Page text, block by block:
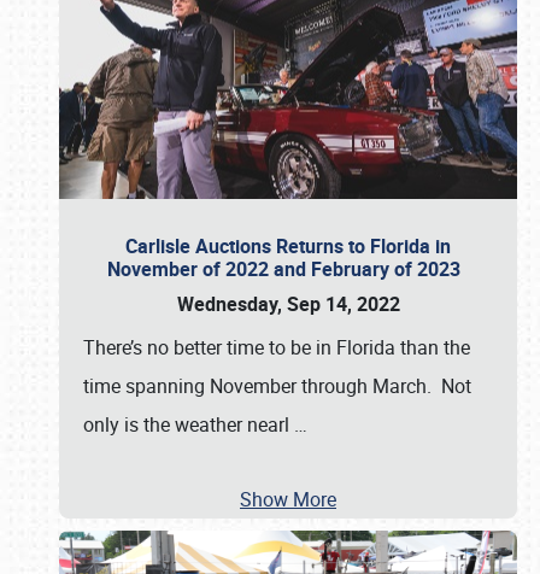
Carlisle Auctions Returns to Florida in
November of 2022 and February of 2023
Wednesday, Sep 14, 2022
There’s no better time to be in Florida than the
time spanning November through March. Not
only is the weather nearl …
Show More